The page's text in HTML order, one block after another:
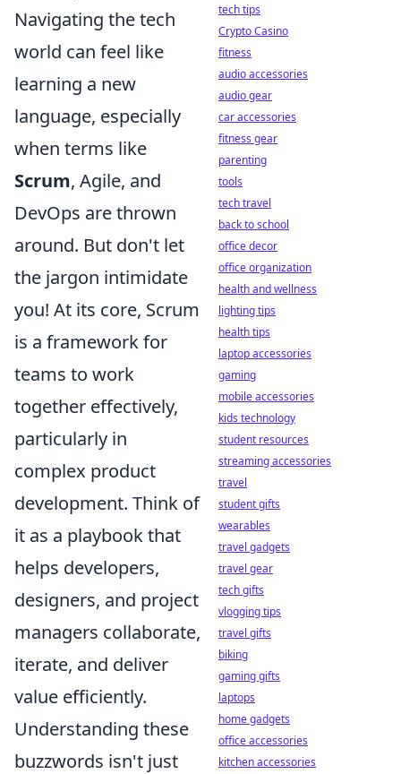
Navigating the tech
world can feel like
learning a new
language, especially
when terms like
Scrum, Agile, and
DevOps are thrown
around. But don't let
the jargon intimidate
you! At its core, Scrum
is a framework for
teams to work
together effectively,
particularly in
complex product
development. Think of
it as a playbook that
helps developers,
designers, and project
managers collaborate,
iterate, and deliver
value efficiently.
Understanding these
buzzwords isn't just
tech tips
Crypto Casino
fitness
audio accessories
audio gear
car accessories
fitness gear
parenting
tools
tech travel
back to school
office decor
office organization
health and wellness
lighting tips
health tips
laptop accessories
gaming
mobile accessories
kids technology
student resources
streaming accessories
travel
student gifts
wearables
travel gadgets
travel gear
tech gifts
vlogging tips
travel gifts
biking
gaming gifts
laptops
home gadgets
office accessories
kitchen accessories